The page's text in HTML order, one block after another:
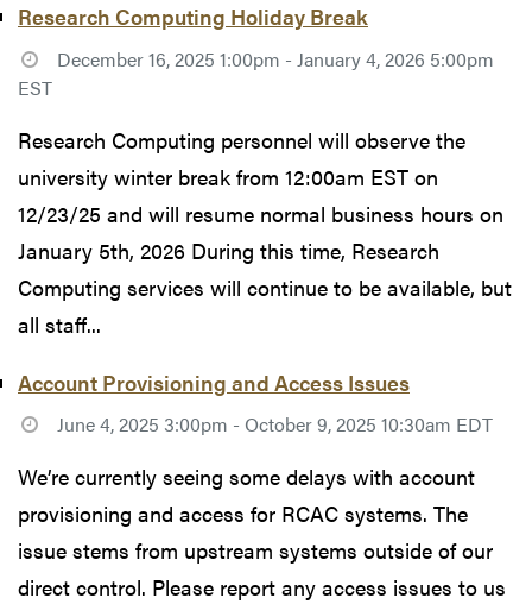
Research Computing Holiday Break
December 16, 2025 1:00pm - January 4, 2026 5:00pm
EST
Research Computing personnel will observe the
university winter break from 12:00am EST on
12/23/25 and will resume normal business hours on
January 5th, 2026 During this time, Research
Computing services will continue to be available, but
all staff...
Account Provisioning and Access Issues
June 4, 2025 3:00pm - October 9, 2025 10:30am EDT
We’re currently seeing some delays with account
provisioning and access for RCAC systems. The
issue stems from upstream systems outside of our
direct control. Please report any access issues to us